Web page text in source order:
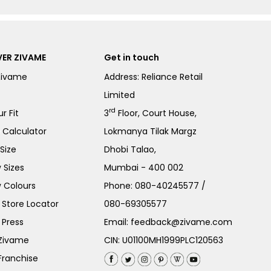
ZIVAME
Fit
Calculator
Sizes
Colours
Locator
Get in touch
Address: Reliance Retail
Limited
3rd Floor, Court House,
Lokmanya Tilak Margz
Dhobi Talao,
Mumbai - 400 002
Phone:080-40245577 /
080-69305577
Email: feedback@zivame.com
CIN: U01100MH1999PLC120563